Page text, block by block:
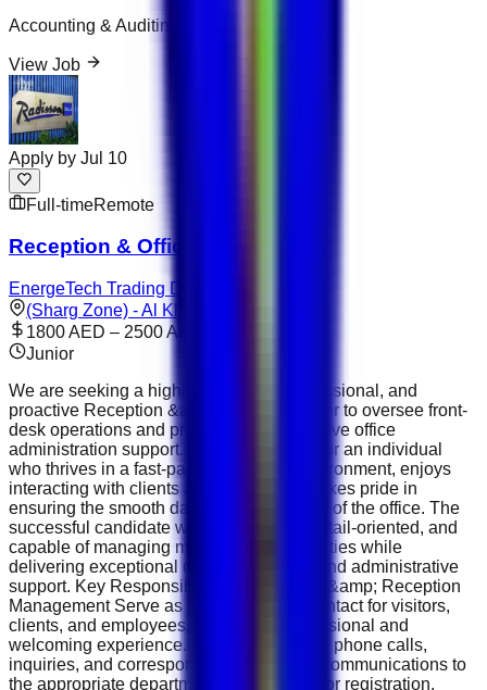
Accounting & Auditing
View Job
Apply by Jul 10
Full-timeRemote
Reception & Office Manager
EnergeTech Trading DMCC
(Sharg Zone) - Al Khulaifat
1800 AED – 2500 AED
Junior
We are seeking a highly organized, professional, and
proactive Reception &amp; Office Manager to oversee front-
desk operations and provide comprehensive office
administration support. This role is ideal for an individual
who thrives in a fast-paced corporate environment, enjoys
interacting with clients and visitors, and takes pride in
ensuring the smooth day-to-day operation of the office. The
successful candidate will be confident, detail-oriented, and
capable of managing multiple responsibilities while
delivering exceptional customer service and administrative
support. Key Responsibilities Front Desk &amp; Reception
Management Serve as the first point of contact for visitors,
clients, and employees, ensuring a professional and
welcoming experience. Manage incoming phone calls,
inquiries, and correspondence, directing communications to
the appropriate departments. Handle visitor registration,